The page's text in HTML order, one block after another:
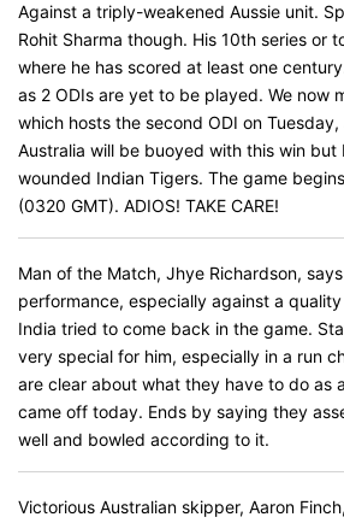
Against a triply-weakened Aussie unit.
Rohit Sharma though. His 10th series or
where he has scored at least one
as 2 ODIs are yet to be played. We now
which hosts the second ODI on
Australia will be buoyed with this win but
wounded Indian Tigers. The game
(0320 GMT). ADIOS! TAKE CARE!
Man of the Match, Jhye Richardson,
performance, especially against a
India tried to come back in the game.
very special for him, especially in a run
are clear about what they have to do as
came off today. Ends by saying they
well and bowled according to it.
Victorious Australian skipper, Aaron